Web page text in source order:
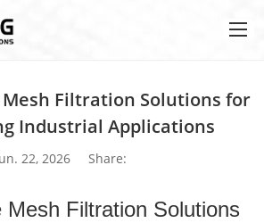
Filtration Solutions for
Industrial Applications
22, 2026 Share:
Mesh Filtration Solutions